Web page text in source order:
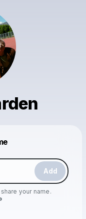
Add
your name.
this